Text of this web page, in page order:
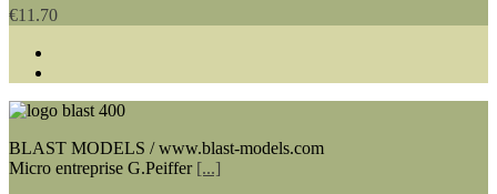
€11.70
BLAST MODELS / www.blast-models.com
Micro entreprise G.Peiffer [...]